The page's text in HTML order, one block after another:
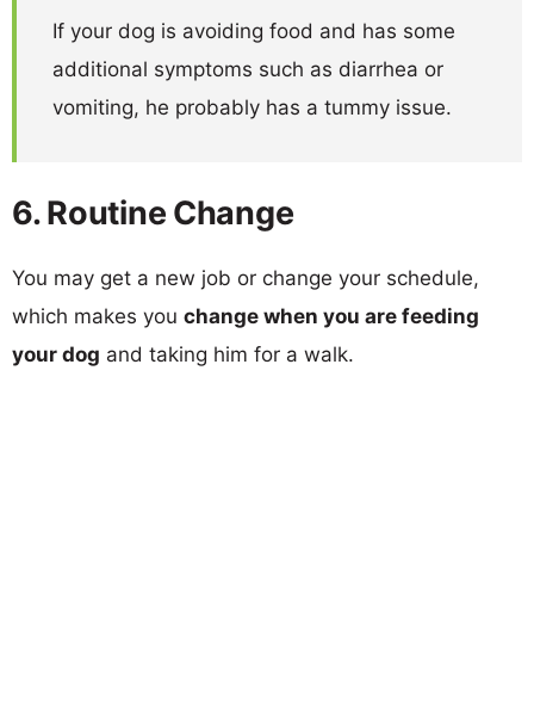
If your dog is avoiding food and has some
additional symptoms such as diarrhea or
vomiting, he probably has a tummy issue.
6. Routine Change
You may get a new job or change your schedule,
which makes you change when you are feeding
your dog and taking him for a walk.